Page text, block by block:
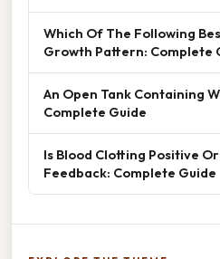
Which Of The Following
Growth Pattern: Complete
An Open Tank Containing
Complete Guide
Is Blood Clotting Positive
Feedback: Complete Guide